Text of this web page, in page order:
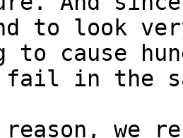
to look
to cause
in the
we